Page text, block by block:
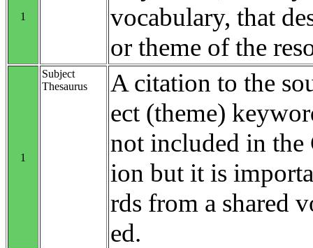
1
vocabulary, that
or theme of the
1
Subject
Thesaurus
A citation to the
ect (theme)
not included in the
ion but it is
rds from a shared
ed.